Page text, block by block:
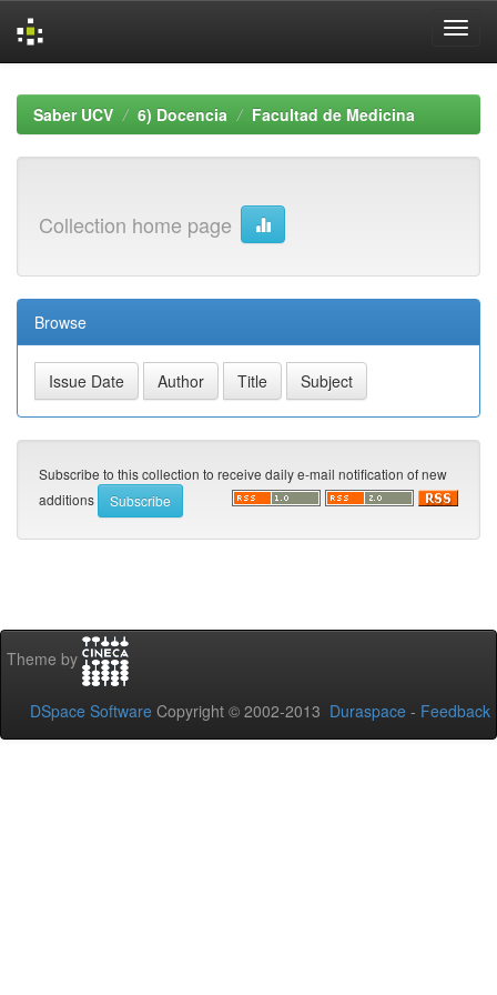
navigationSaber UCV 6) Docencia Facultad de Medicina
Collection home page
Browse
Subscribe to this collection to receive daily e-mail notification of new
additions
Theme by
DSpace Software Copyright © 2002-2013 Duraspace - Feedback